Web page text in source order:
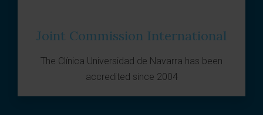
Joint Commission International
The Clínica Universidad de Navarra has been
accredited since 2004